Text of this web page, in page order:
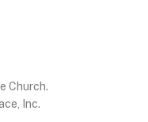
Church.
Inc.